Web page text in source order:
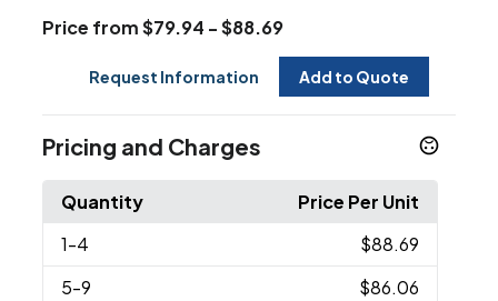
Price from $79.94 - $88.69
Request Information Add to Quote
Pricing and Charges
Quantity
Price Per Unit
1-4
$88.69
5-9
$86.06